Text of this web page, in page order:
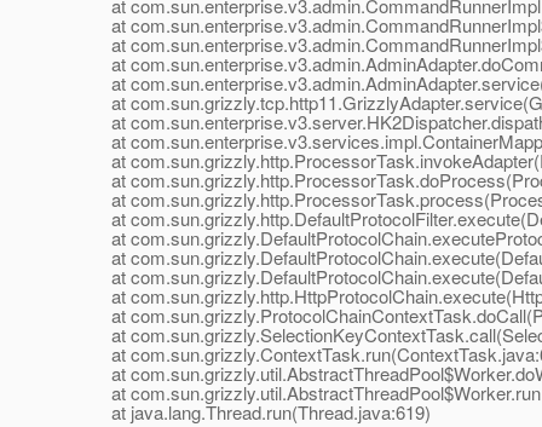
at
at
at
at
at
at
at
at
at
at
at
at
at
at
at
at
at
at
at
at
at
at java.lang.Thread.run(Thread.java:619)